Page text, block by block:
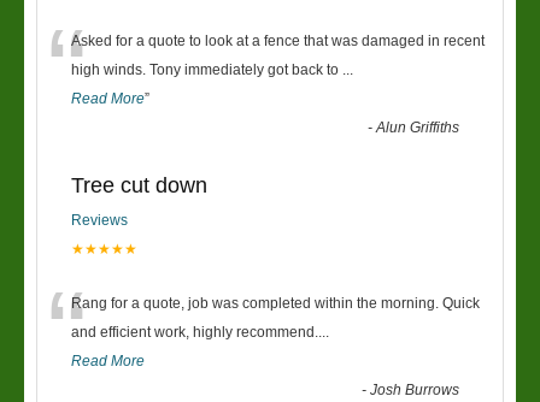
“Asked for a quote to look at a fence that was damaged in recent
high winds. Tony immediately got back to ...
Read More”
-Alun Griffiths
Tree cut down
Reviews
★★★★★
“Rang for a quote, job was completed within the morning. Quick
and efficient work, highly recommend....
Read More
-Josh Burrows